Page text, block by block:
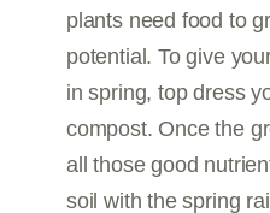
plants need food to
potential. To give
in spring, top dress
compost. Once the
all those good
soil with the spring